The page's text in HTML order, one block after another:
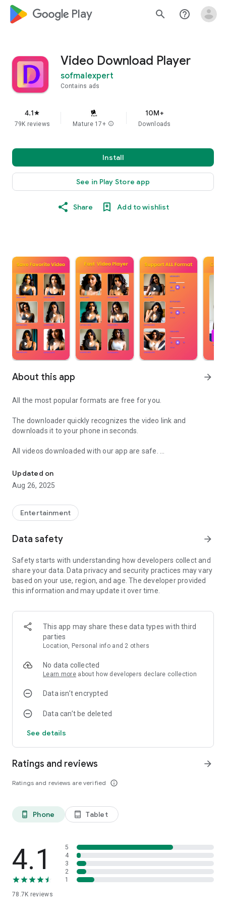
google_logo Play search help_outline
Video Download Player
sofmalexpert
Contains ads
4.1star
79K reviews Mature 17+ info
10M+
Downloads
Install
See in Play Store app
Share Add to wishlist
About this app arrow_forward
All the most popular formats are free for you.
The downloader quickly recognizes the video link and
downloads it to your phone in seconds.
All videos downloaded with our app are safe.
Our app supports downloading videos in high quality,
uploading multiple videos, and navigating through folders of
past
Updated on
Aug 26, 2025
Entertainment
Data safety arrow_forward
Safety starts with understanding how developers collect and
share your data. Data privacy and security practices may vary
based on your use, region, and age. The developer provided
this information and may update it over time.
This app may share these data types with third
parties
Location, Personal info and 2 others
No data collected
Learn more about how developers declare collection
Data isn’t encrypted
Data can’t be deleted
See details
Ratings and reviews
Ratings and reviews are verified info_outline
arrow_forward
phone_android Phone tablet_android Tablet
4.1
78.7K reviews
5
4
3
2
1